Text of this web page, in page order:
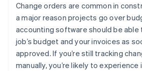
Change orders are common in
a major reason projects go over
accounting software should be
job’s budget and your invoices as
approved. If you’re still tracking
manually, you’re likely to experience